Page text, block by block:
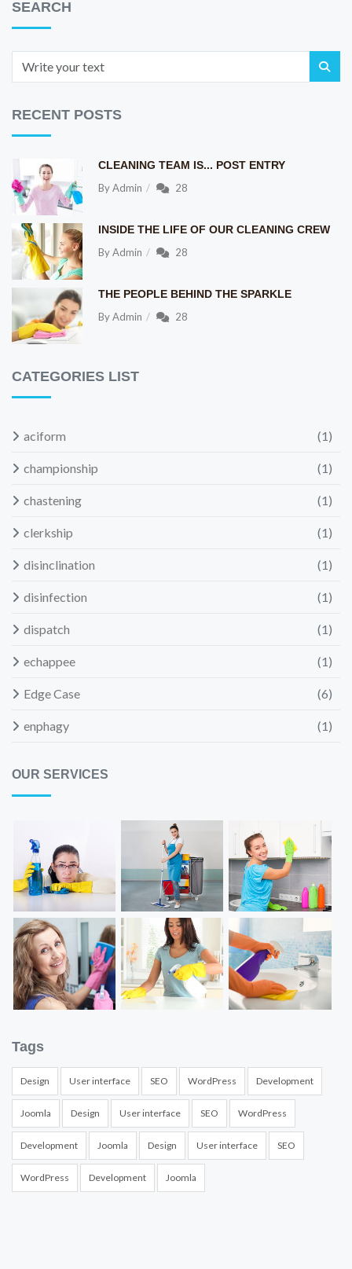
SEARCH
RECENT POSTS
CLEANING TEAM IS... POST ENTRY
ByAdmin 28
INSIDE THE LIFE OF OUR CLEANING CREW
ByAdmin 28
THE PEOPLE BEHIND THE SPARKLE
ByAdmin 28
CATEGORIES LIST
aciform (1)
championship (1)
chastening (1)
clerkship (1)
disinclination (1)
disinfection (1)
dispatch (1)
echappee (1)
Edge Case (6)
enphagy (1)
OUR SERVICES
Tags
Design User interface SEO WordPress Development
Joomla Design User interface SEO WordPress
Development Joomla Design User interface SEO
WordPress Development Joomla